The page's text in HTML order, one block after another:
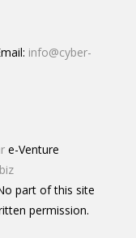
info@cyber-
e-Venture
part of this site
permission.